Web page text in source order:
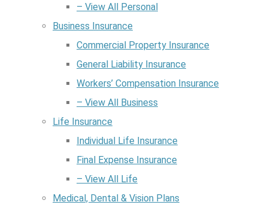
– View All Personal
Business Insurance
Commercial Property Insurance
General Liability Insurance
Workers’ Compensation Insurance
– View All Business
Life Insurance
Individual Life Insurance
Final Expense Insurance
– View All Life
Medical, Dental & Vision Plans